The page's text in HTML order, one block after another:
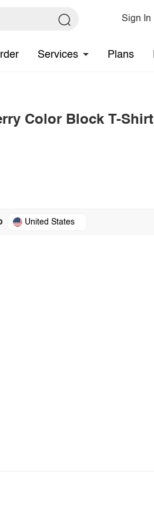
Sign In
Services Plans
Color Block T-Shirt
United States